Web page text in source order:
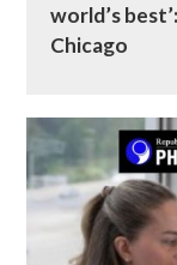
world’s
Chicago